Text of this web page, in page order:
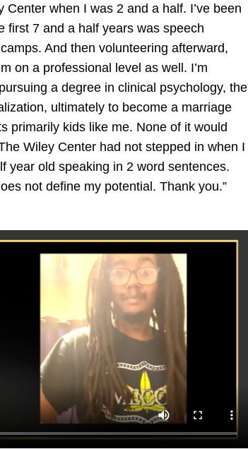
Center when I was 2 and a half. I’ve been
first 7 and a half years was speech
And then volunteering afterward,
on a professional level as well. I’m
a degree in clinical psychology, the
ultimately to become a marriage
primarily kids like me. None of it would
Wiley Center had not stepped in when I
year old speaking in 2 word sentences.
not define my potential. Thank you.”